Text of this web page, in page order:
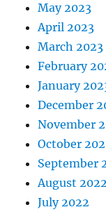
May 2023
April 2023
March 2023
February
January
December
November
October
September
August 2022
July 2022